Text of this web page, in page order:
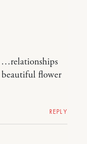
…relationships
flower
REPLY